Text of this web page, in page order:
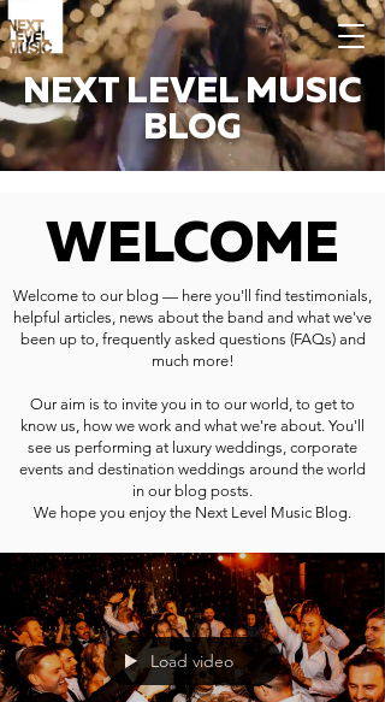
NEXT LEVEL MUSIC
BLOG
WELCOME
Welcome to our blog — here you'll find testimonials,
helpful articles, news about the band and what we've
been up to, frequently asked questions (FAQs) and
much more!
Our aim is to invite you in to our world, to get to
know us, how we work and what we're about. You'll
see us performing at luxury weddings, corporate
events and destination weddings around the world
in our blog posts.
We hope you enjoy the Next Level Music Blog.
Load video